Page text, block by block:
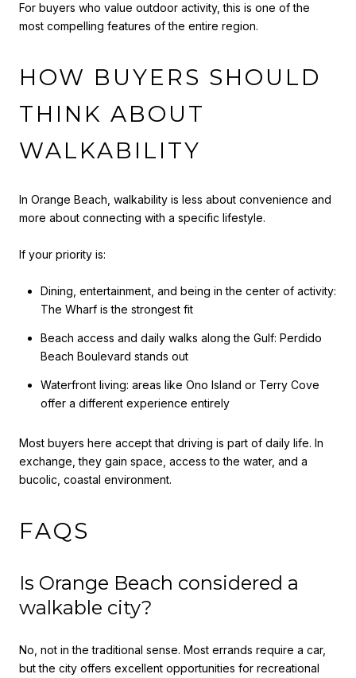
For buyers who value outdoor activity, this is one of the
most compelling features of the entire region.
HOW BUYERS SHOULD
THINK ABOUT
WALKABILITY
In Orange Beach, walkability is less about convenience and
more about connecting with a specific lifestyle.
If your priority is:
Dining, entertainment, and being in the center of activity:
The Wharf is the strongest fit
Beach access and daily walks along the Gulf: Perdido
Beach Boulevard stands out
Waterfront living: areas like Ono Island or Terry Cove
offer a different experience entirely
Most buyers here accept that driving is part of daily life. In
exchange, they gain space, access to the water, and a
bucolic, coastal environment.
FAQS
Is Orange Beach considered a
walkable city?
No, not in the traditional sense. Most errands require a car,
but the city offers excellent opportunities for recreational